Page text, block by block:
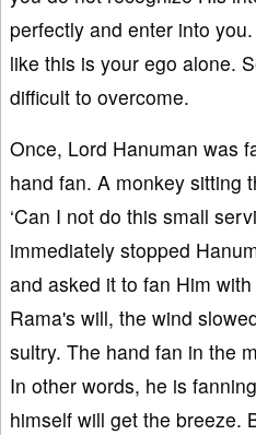
perfectly and enter into
like this is your ego alone.
difficult to overcome.
Once, Lord Hanuman was
hand fan. A monkey sitting
‘Can I not do this small
immediately stopped
and asked it to fan Him
Rama's will, the wind
sultry. The hand fan in the
In other words, he is
himself will get the breeze.